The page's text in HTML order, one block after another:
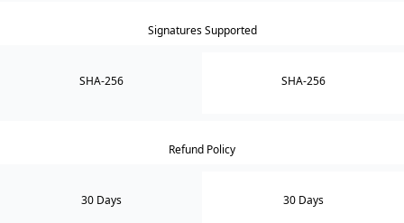
Signatures Supported
SHA-256 SHA-256
Refund Policy
30 Days 30 Days